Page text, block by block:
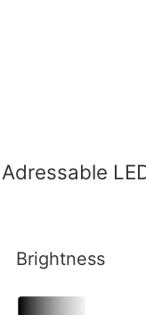
Adressable
Brightness